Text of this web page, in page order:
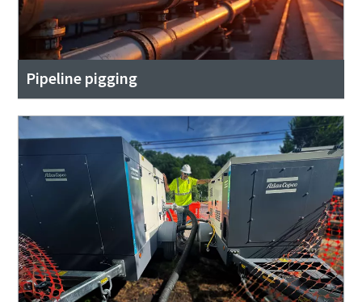
Pipeline pigging